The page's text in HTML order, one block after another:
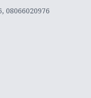
08066020976